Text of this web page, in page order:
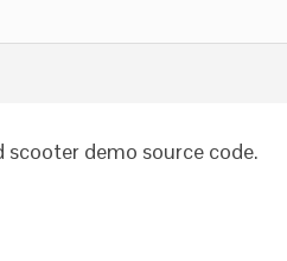
scooter demo source code.